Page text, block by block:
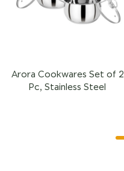
Arora Cookwares Set of 2
Pc, Stainless Steel